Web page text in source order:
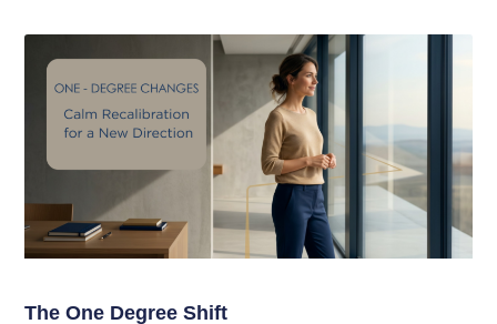
The One Degree Shift